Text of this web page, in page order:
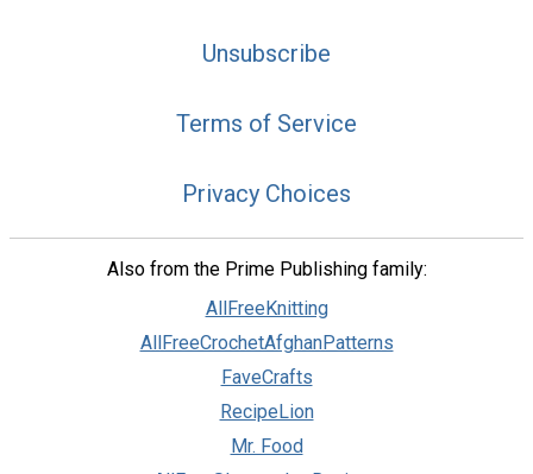
Unsubscribe
Terms of Service
Privacy Choices
Also from the Prime Publishing family:
AllFreeKnitting
AllFreeCrochetAfghanPatterns
FaveCrafts
RecipeLion
Mr. Food